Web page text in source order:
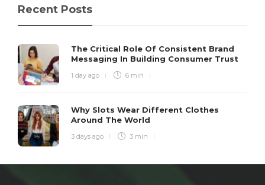
Recent Posts
The Critical Role Of Consistent Brand
Messaging In Building Consumer Trust
1 day ago 6 min
Why Slots Wear Different Clothes
Around The World
3 days ago 3 min